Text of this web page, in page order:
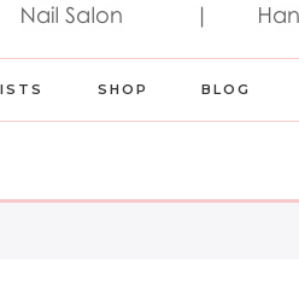
SHOP BLOG